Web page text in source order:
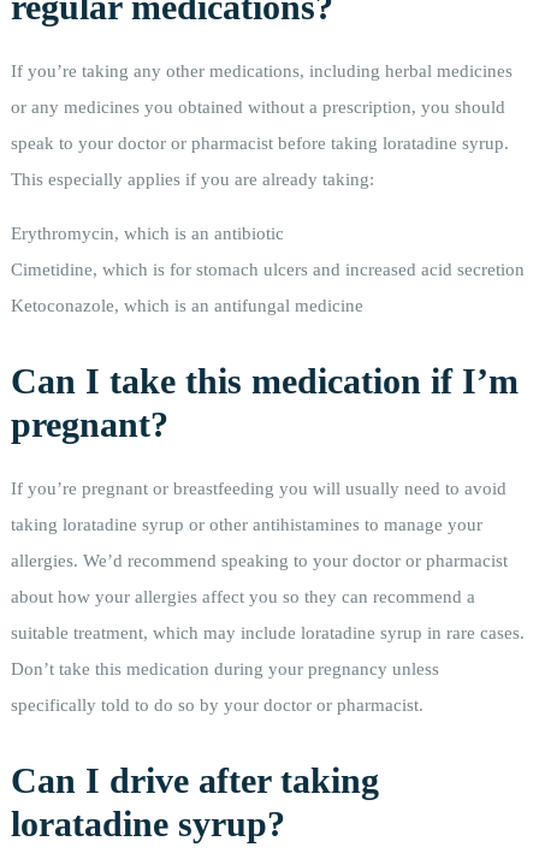
If you’re taking any other medications, including herbal medicines
or any medicines you obtained without a prescription, you should
speak to your doctor or pharmacist before taking loratadine syrup.
This especially applies if you are already taking:
Erythromycin, which is an antibiotic
Cimetidine, which is for stomach ulcers and increased acid secretion
Ketoconazole, which is an antifungal medicine
Can I take this medication if I’m
pregnant?
If you’re pregnant or breastfeeding you will usually need to avoid
taking loratadine syrup or other antihistamines to manage your
allergies. We’d recommend speaking to your doctor or pharmacist
about how your allergies affect you so they can recommend a
suitable treatment, which may include loratadine syrup in rare cases.
Don’t take this medication during your pregnancy unless
specifically told to do so by your doctor or pharmacist.
Can I drive after taking
loratadine syrup?